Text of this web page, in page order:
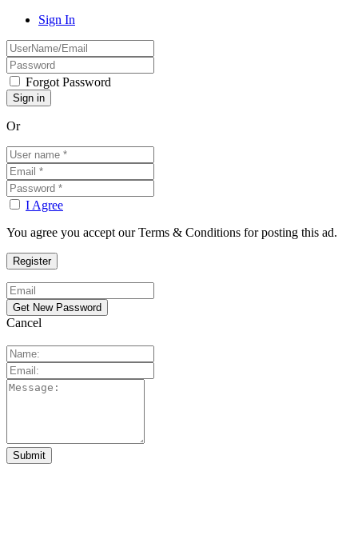
Sign In
Forgot Password
Or
I Agree
You agree you accept our Terms & Conditions for posting this ad.
Cancel